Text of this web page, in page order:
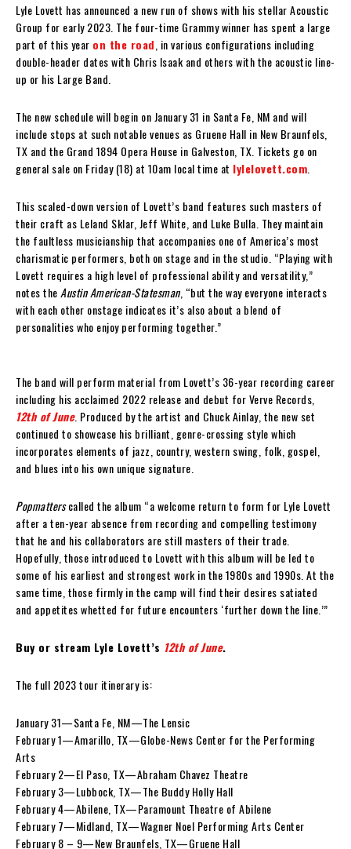
Lyle Lovett has announced a new run of shows with his stellar Acoustic
Group for early 2023. The four-time Grammy winner has spent a large
part of this year on the road , in various configurations including
double-header dates with Chris Isaak and others with the acoustic line-
up or his Large Band.
The new schedule will begin on January 31 in Santa Fe, NM and will
include stops at such notable venues as Gruene Hall in New Braunfels,
TX and the Grand 1894 Opera House in Galveston, TX. Tickets go on
general sale on Friday (18) at 10am local time at lylelovett.com
This scaled-down version of Lovett’s band features such masters of
their craft as Leland Sklar, Jeff White, and Luke Bulla. They maintain
the faultless musicianship that accompanies one of America’s most
charismatic performers, both on stage and in the studio. “Playing with
Lovett requires a high level of professional ability and versatility,”
notes the Austin American-Statesman, “but the way everyone interacts
with each other onstage indicates it’s also about a blend of
personalities who enjoy performing together.”
The band will perform material from Lovett’s 36-year recording career
including his acclaimed 2022 release and debut for Verve Records,
12th of June. Produced by the artist and Chuck Ainlay, the new set
continued to showcase his brilliant, genre-crossing style which
incorporates elements of jazz, country, western swing, folk, gospel,
and blues into his own unique signature.
Popmatterscalled the album “a welcome return to form for Lyle Lovett
after a ten-year absence from recording and compelling testimony
that he and his collaborators are still masters of their trade.
Hopefully, those introduced to Lovett with this album will be led to
some of his earliest and strongest work in the 1980s and 1990s. At the
same time, those firmly in the camp will find their desires satiated
and appetites whetted for future encounters ‘further down the line.’”
Buy or stream Lyle Lovett’s 12th of June.
The full 2023 tour itinerary is:
January 31—Santa Fe, NM—The Lensic
February 1—Amarillo, TX—Globe-News Center for the Performing
Arts
February 2—El Paso, TX—Abraham Chavez Theatre
February 3—Lubbock, TX—The Buddy Holly Hall
February 4—Abilene, TX—Paramount Theatre of Abilene
February 7—Midland, TX—Wagner Noel Performing Arts Center
February 8 – 9—New Braunfels, TX—Gruene Hall